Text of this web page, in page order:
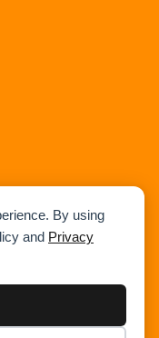
By using
and Privacy